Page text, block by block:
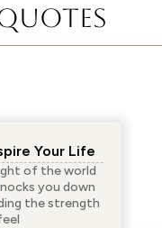
Your Life
of the world
you down
the strength